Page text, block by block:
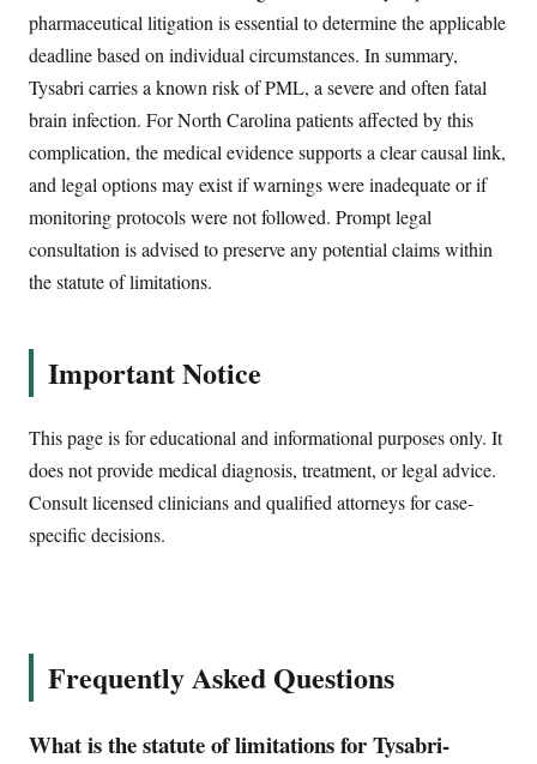
pharmaceutical litigation is essential to determine the applicable
deadline based on individual circumstances. In summary,
Tysabri carries a known risk of PML, a severe and often fatal
brain infection. For North Carolina patients affected by this
complication, the medical evidence supports a clear causal link,
and legal options may exist if warnings were inadequate or if
monitoring protocols were not followed. Prompt legal
consultation is advised to preserve any potential claims within
the statute of limitations.
Important Notice
This page is for educational and informational purposes only. It
does not provide medical diagnosis, treatment, or legal advice.
Consult licensed clinicians and qualified attorneys for case-
specific decisions.
Frequently Asked Questions
What is the statute of limitations for Tysabri-